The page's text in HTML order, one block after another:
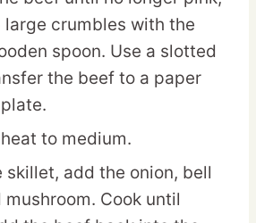
large crumbles with the
spoon. Use a slotted
the beef to a paper
to medium.
skillet, add the onion, bell
mushroom. Cook until